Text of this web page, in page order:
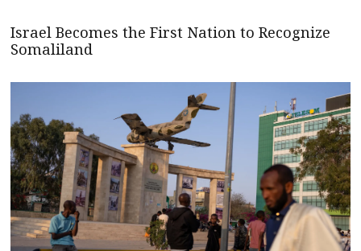
Israel Becomes the First Nation to Recognize
Somaliland